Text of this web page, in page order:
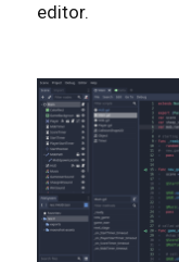
editor.